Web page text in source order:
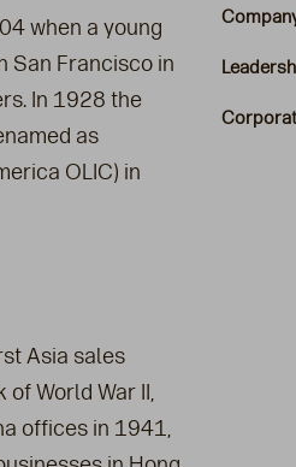
when a young
San Francisco in
In 1928 the
as
OLIC) in
Asia sales
World War II,
offices in 1941,